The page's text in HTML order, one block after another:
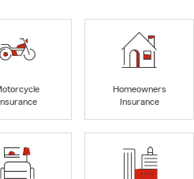
Insurance
Homeowners
Insurance